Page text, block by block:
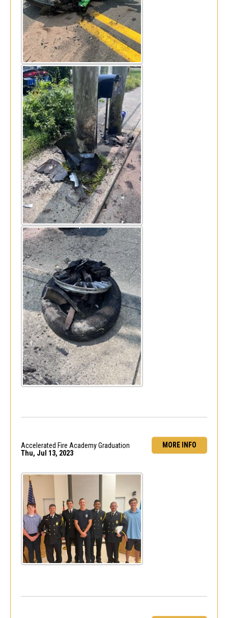
MORE INFO
Accelerated Fire Academy Graduation
Thu, Jul 13, 2023